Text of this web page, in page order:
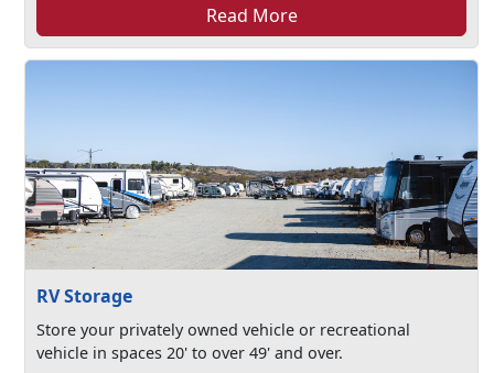
Read More
RV Storage
Store your privately owned vehicle or recreational
vehicle in spaces 20' to over 49' and over.